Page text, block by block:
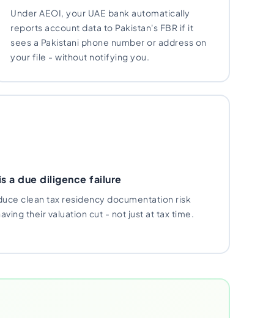
Under AEOI, your UAE bank automatically
reports account data to Pakistan's FBR if it
sees a Pakistani phone number or address on
your file - without notifying you.
a due diligence failure
clean tax residency documentation risk
their valuation cut - not just at tax time.